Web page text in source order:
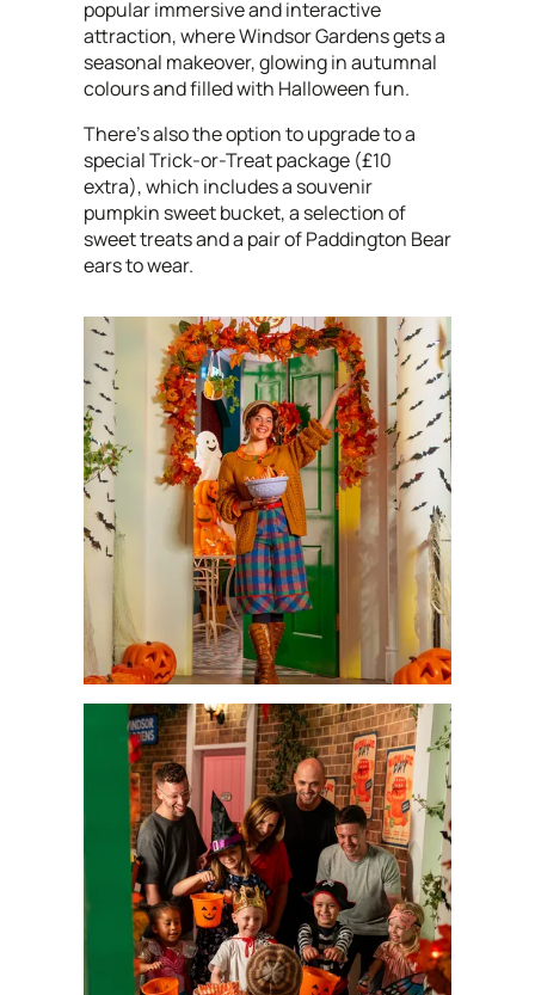
popular immersive and interactive
attraction, whereWindsor Gardens gets a
seasonal makeover, glowing in autumnal
colours and filled with Halloween fun.
There's also the option to upgrade to a
special Trick-or-Treat package (£10
extra), which includes a souvenir
pumpkin sweet bucket, a selection of
sweet treats and a pair of Paddington Bear
ears to wear.